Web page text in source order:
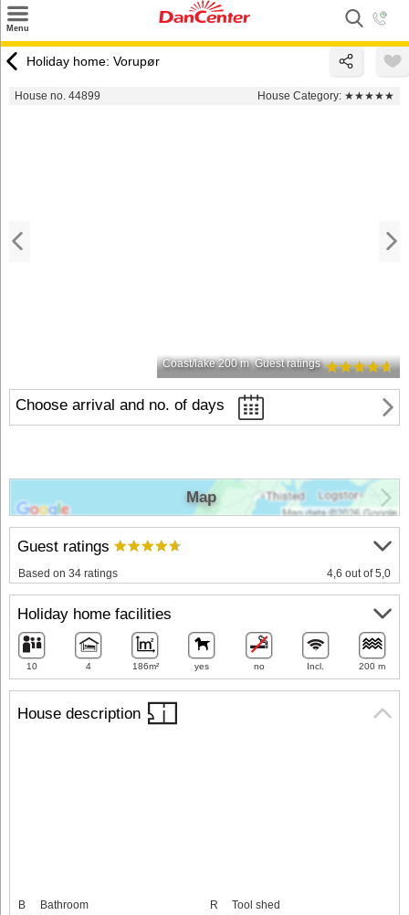
Menu
Destinations
Holiday home: Vorupør
House no. 44899 House Category: ★★★★★
Coast/lake 200 m Guest ratings
Choose arrival and no. of days
House description
B
Bathroom
R
Tool shed
Guest ratings
Based on 34 ratings 4,6 out of 5,0
Holiday home facilities
10 4 186m² yes no Incl. 200 m
Map